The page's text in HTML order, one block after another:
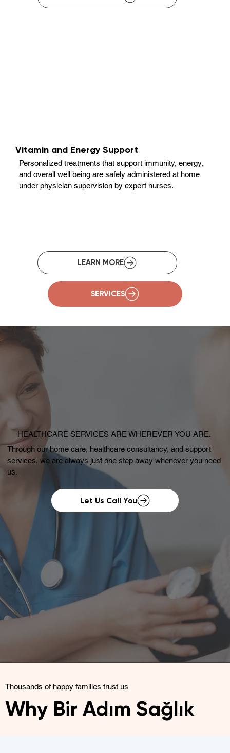
Vitamin and Energy Support
Personalized treatments that support immunity, energy,
and overall well being are safely administered at home
under physician supervision by expert nurses.
LEARN MORE
SERVICES
HEALTHCARE SERVICES ARE WHEREVER YOU ARE.
Through our home care, healthcare consultancy, and support
services, we are always just one step away whenever you need
us.
Let Us Call You
Thousands of happy families trust us
Why Bir Adım Sağlık